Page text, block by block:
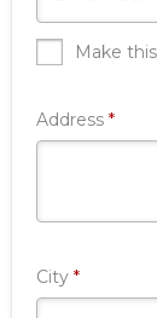
Make
Address *
City *Required